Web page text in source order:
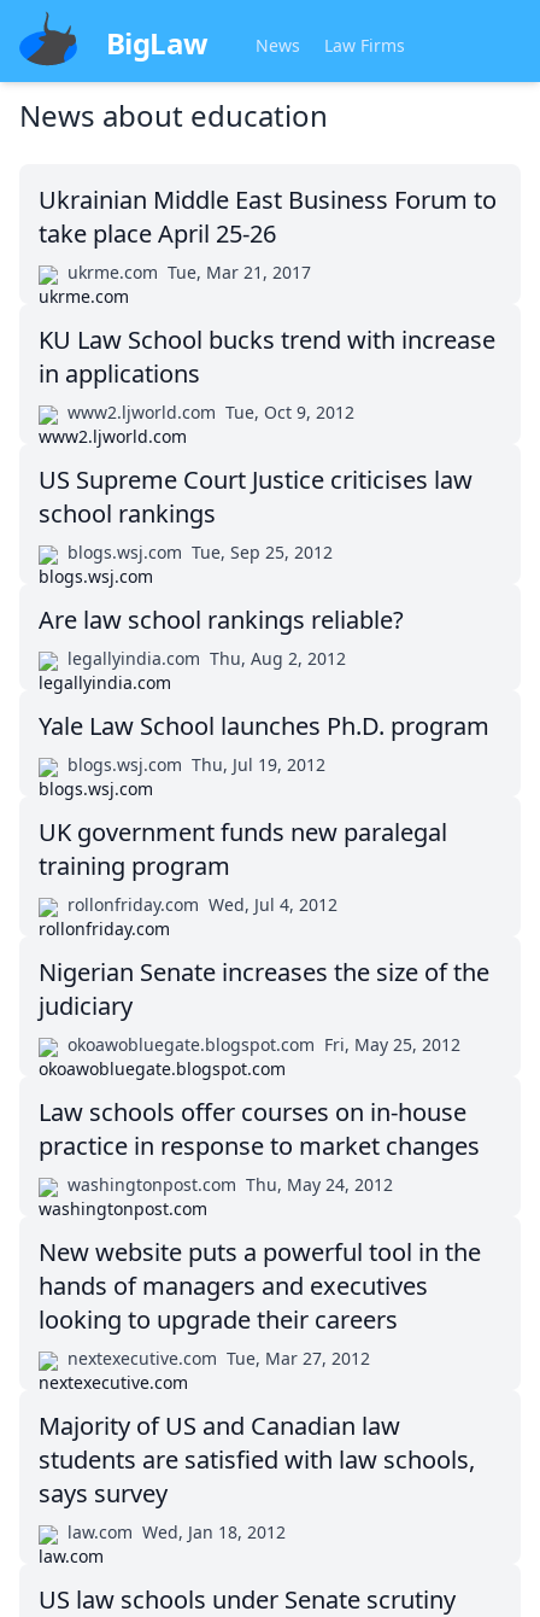
BigLaw News Law Firms
News about education
Ukrainian Middle East Business Forum to
take place April 25-26
ukrme.com Tue, Mar 21, 2017
KU Law School bucks trend with increase
in applications
www2.ljworld.com Tue, Oct 9, 2012
US Supreme Court Justice criticises law
school rankings
blogs.wsj.com Tue, Sep 25, 2012
Are law school rankings reliable?
legallyindia.com Thu, Aug 2, 2012
Yale Law School launches Ph.D. program
blogs.wsj.com Thu, Jul 19, 2012
UK government funds new paralegal
training program
rollonfriday.com Wed, Jul 4, 2012
Nigerian Senate increases the size of the
judiciary
okoawobluegate.blogspot.com Fri, May 25, 2012
Law schools offer courses on in-house
practice in response to market changes
washingtonpost.com Thu, May 24, 2012
New website puts a powerful tool in the
hands of managers and executives
looking to upgrade their careers
nextexecutive.com Tue, Mar 27, 2012
Majority of US and Canadian law
students are satisfied with law schools,
says survey
law.com Wed, Jan 18, 2012
US law schools under Senate scrutiny